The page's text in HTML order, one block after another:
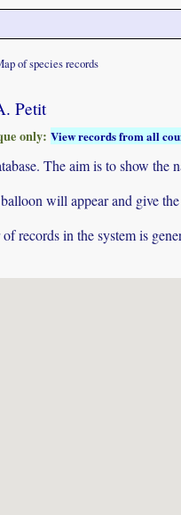
of species records
Petit
only: View records from all
The aim is to show the
will appear and give
records in the system is